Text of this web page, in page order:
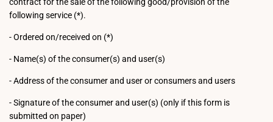
contract for the sale of the following good/provision of the
following service (*).
- Ordered on/received on (*)
- Name(s) of the consumer(s) and user(s)
- Address of the consumer and user or consumers and users
- Signature of the consumer and user(s) (only if this form is
submitted on paper)